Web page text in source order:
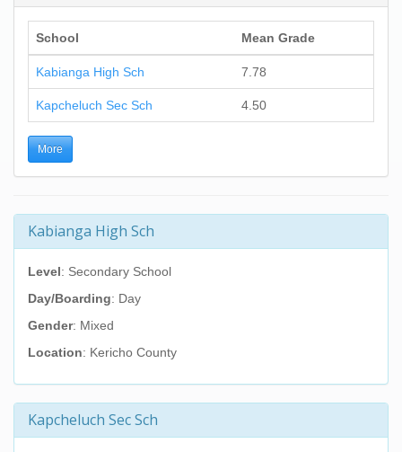
School Mean Grade
Kabianga High Sch 7.78
Kapcheluch Sec Sch 4.50
More
Kabianga High Sch
Level: Secondary School
Day/Boarding: Day
Gender: Mixed
Location: Kericho County
Kapcheluch Sec Sch